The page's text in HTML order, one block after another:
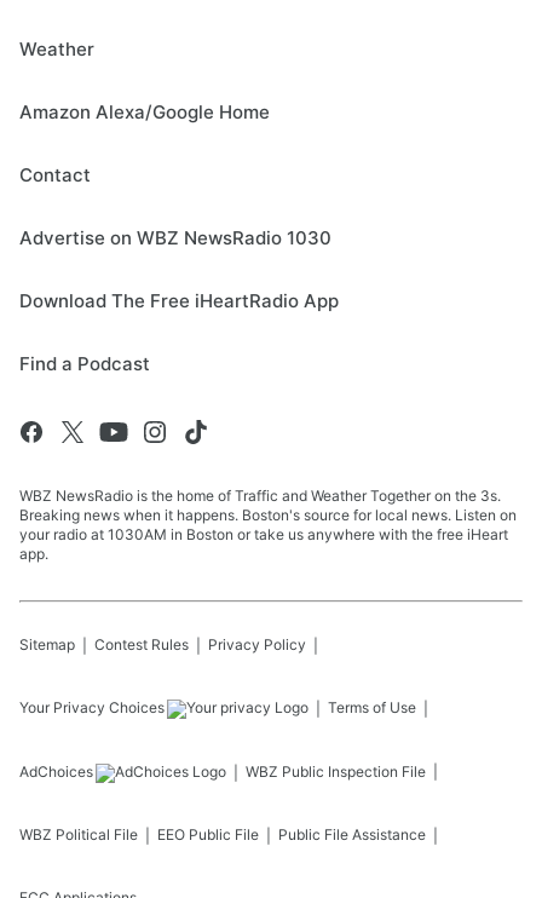
Weather
Amazon Alexa/Google Home
Contact
Advertise on WBZ NewsRadio 1030
Download The Free iHeartRadio App
Find a Podcast
WBZ NewsRadio is the home of Traffic and Weather Together on the 3s.
Breaking news when it happens. Boston's source for local news. Listen on
your radio at 1030AM in Boston or take us anywhere with the free iHeart
app.
Sitemap Contest Rules Privacy Policy
Your Privacy Choices Terms of Use
AdChoices WBZ Public Inspection File
WBZ Political File EEO Public File Public File Assistance